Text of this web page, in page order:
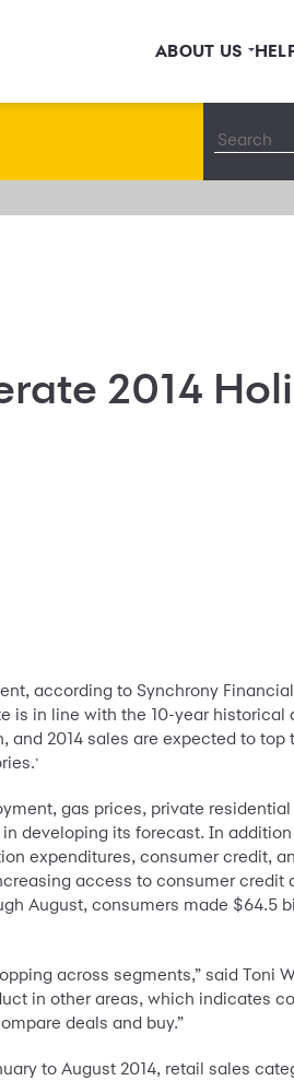
ABOUT US
2014
according to Synchrony Financial
is in line with the 10-year historical
and 2014 sales are expected to top
*
gas prices, private residential
developing its forecast. In
expenditures, consumer credit,
access to consumer credit
August, consumers made $64.5
across segments,” said Toni
in other areas, which indicates
deals and buy.”
to August 2014, retail sales